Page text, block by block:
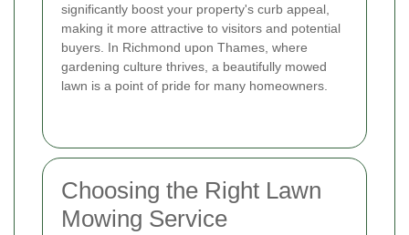
significantly boost your property's curb appeal,
making it more attractive to visitors and potential
buyers. In Richmond upon Thames, where
gardening culture thrives, a beautifully mowed
lawn is a point of pride for many homeowners.
Choosing the Right Lawn
Mowing Service